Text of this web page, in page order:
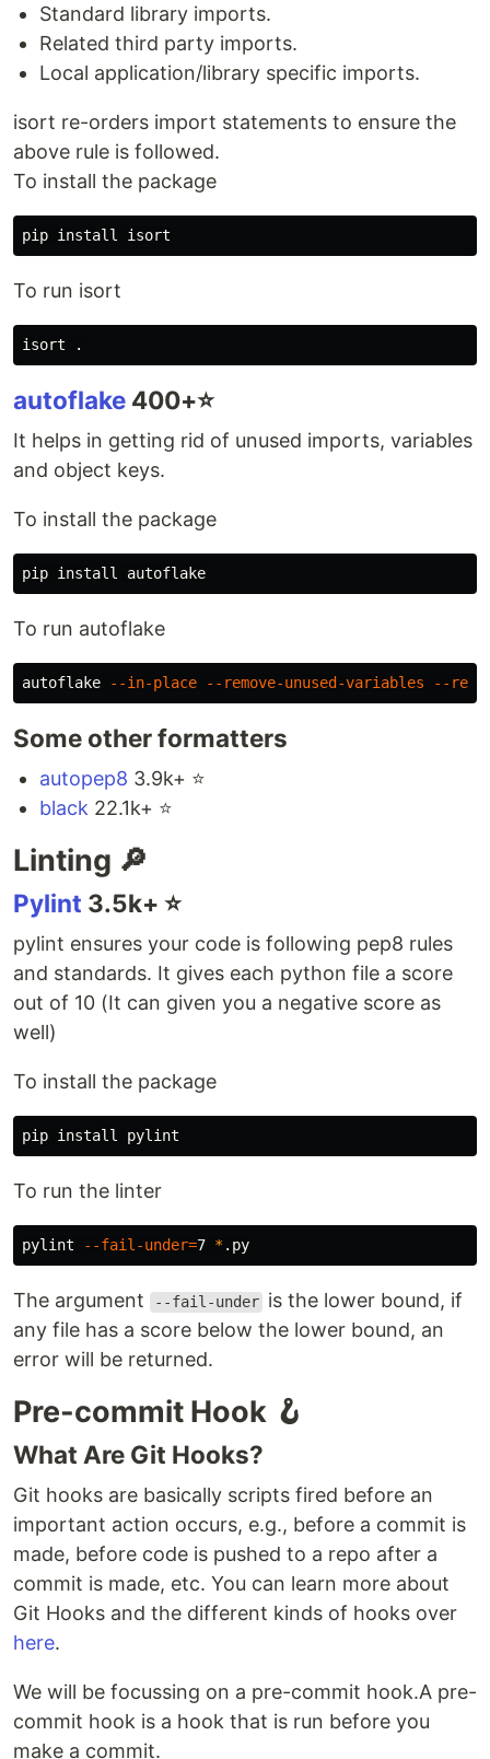
Standard library imports.
Related third party imports.
Local application/library specific imports.
isort re-orders import statements to ensure the
above rule is followed.
To install the package
pip install
To run isort
isort .
autoflake 400+⭐️
It helps in getting rid of unused imports, variables
and object keys.
To install the package
pip install
To run autoflake
autoflake --in-place --remove-unused-variables --
Some other formatters
autopep8 3.9k+ ⭐️
black 22.1k+ ⭐️
Linting 🔎
Pylint 3.5k+ ⭐️
pylint ensures your code is following pep8 rules
and standards. It gives each python file a score
out of 10 (It can given you a negative score as
well)
To install the package
pip install
To run the linter
pylint --fail-under=7 *
The argument --fail-under is the lower bound, if
any file has a score below the lower bound, an
error will be returned.
Pre-commit Hook 🪝
What Are Git Hooks?
Git hooks are basically scripts fired before an
important action occurs, e.g., before a commit is
made, before code is pushed to a repo after a
commit is made, etc. You can learn more about
Git Hooks and the different kinds of hooks over
here.
We will be focussing on a pre-commit hook.A pre-
commit hook is a hook that is run before you
make a commit.